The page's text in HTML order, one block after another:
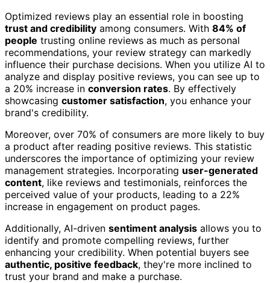
Optimized reviews play an essential role in boosting
trust and credibility among consumers. With 84% of
people trusting online reviews as much as personal
recommendations, your review strategy can markedly
influence their purchase decisions. When you utilize AI to
analyze and display positive reviews, you can see up to
a 20% increase in conversion rates. By effectively
showcasing customer satisfaction, you enhance your
brand's credibility.
Moreover, over 70% of consumers are more likely to buy
a product after reading positive reviews. This statistic
underscores the importance of optimizing your review
management strategies. Incorporating user-generated
content, like reviews and testimonials, reinforces the
perceived value of your products, leading to a 22%
increase in engagement on product pages.
Additionally, AI-driven sentiment analysis allows you to
identify and promote compelling reviews, further
enhancing your credibility. When potential buyers see
authentic, positive feedback, they're more inclined to
trust your brand and make a purchase.